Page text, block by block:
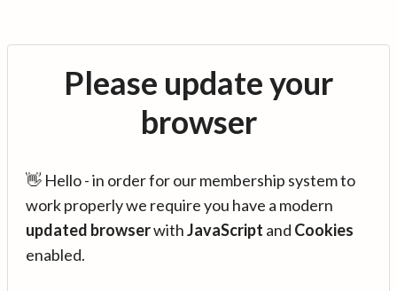
Please update your
browser
👋 Hello - in order for our membership system to
work properly we require you have a modern
updated browserwithJavaScript and Cookies
enabled.